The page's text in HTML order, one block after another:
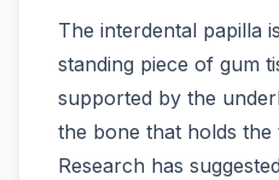
The interdental papilla
standing piece of gum
supported by the
the bone that holds the
Research has